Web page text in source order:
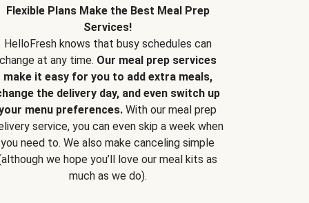
Flexible Plans Make the Best Meal Prep
Services!
HelloFresh knows that busy schedules can
change at any time. Our meal prep services
make it easy for you to add extra meals,
the delivery day, and even switch up
menu preferences. With our meal prep
service, you can even skip a week when
you need to. We also make canceling simple
we hope you’ll love our meal kits as
much as we do).